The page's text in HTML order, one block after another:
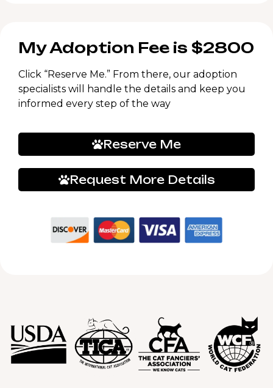
My Adoption Fee is $2800
Click “Reserve Me.” From there, our adoption
specialists will handle the details and keep you
informed every step of the way
Reserve Me
Request More Details